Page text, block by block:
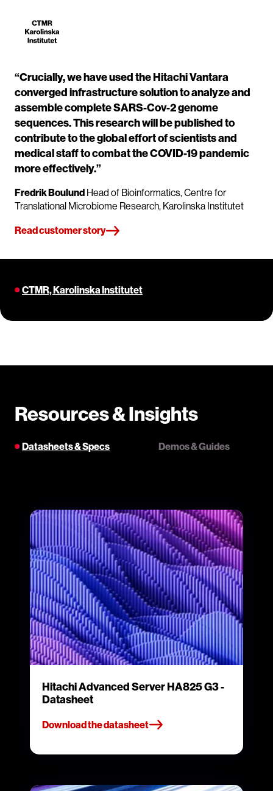
“Crucially, we have used the Hitachi Vantara
converged infrastructure solution to analyze and
assemble complete SARS-Cov-2 genome
sequences. This research will be published to
contribute to the global effort of scientists and
medical staff to combat the COVID-19 pandemic
more effectively.”
Fredrik Boulund Head of Bioinformatics, Centre for
Translational Microbiome Research, Karolinska Institutet
Read customer story
CTMR, Karolinska Institutet
Resources & Insights
Datasheets & Specs Demos & Guides
Hitachi Advanced Server HA825 G3 -
Datasheet
Download the datasheet